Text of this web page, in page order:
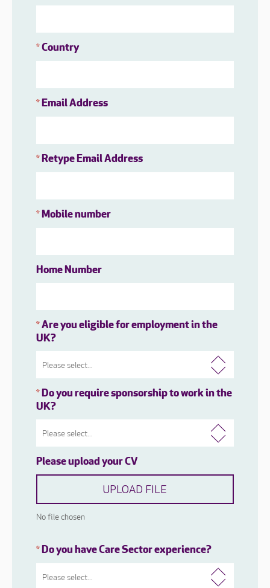
*Country
*Email Address
*Retype Email Address
*Mobile number
Home Number
*Are you eligible for employment in the
UK?
*Do you require sponsorship to work in the
UK?
Please upload your CV
UPLOAD FILE
No file chosen
*Do you have Care Sector experience?